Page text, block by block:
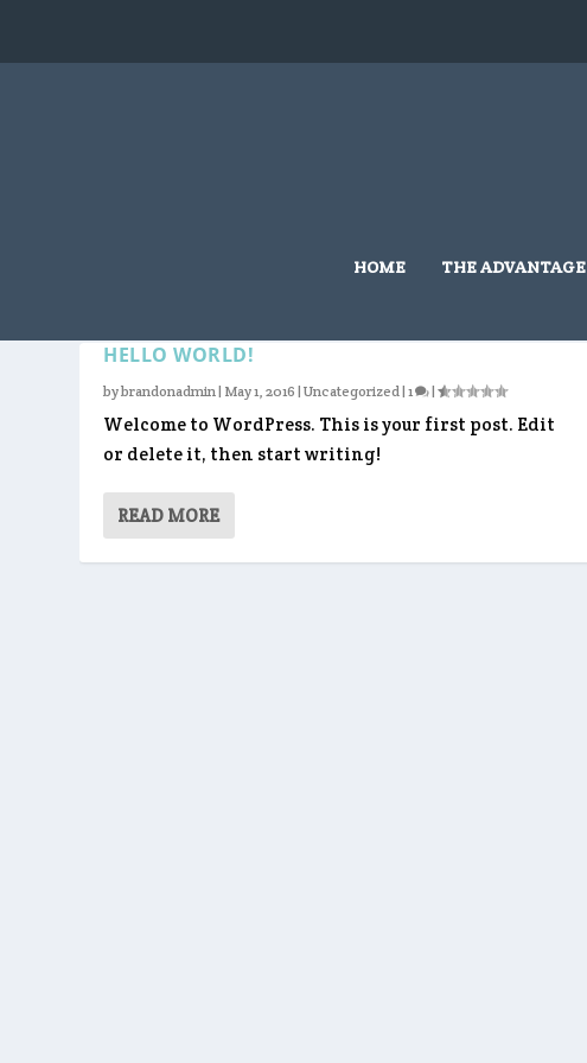
HOME THE ADVANTAGE
HELLO WORLD!
bybrandonadmin| May 1, 2016 |Uncategorized|1 |
Welcome to WordPress. This is your first post. Edit
or delete it, then start writing!
READ MORE